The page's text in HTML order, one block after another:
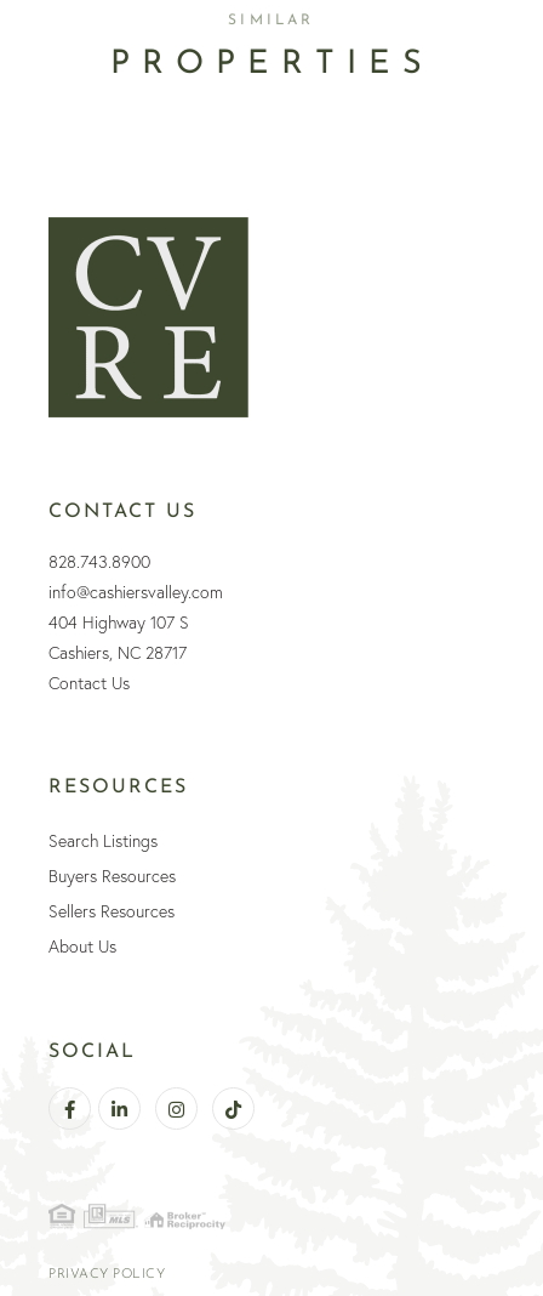
SIMILAR
PROPERTIES
CONTACT US
828.743.8900
info@cashiersvalley.com
404 Highway 107 S
Cashiers, NC 28717
Contact Us
RESOURCES
Search Listings
Buyers Resources
Sellers Resources
About Us
SOCIAL
FacebookLinkedinInstagramTikTok
PRIVACY POLICY